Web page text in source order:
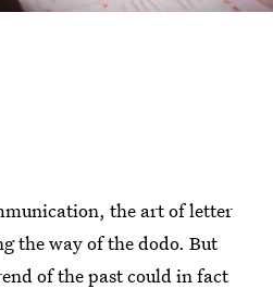
the art of letter
the way of the dodo. But
of the past could in fact